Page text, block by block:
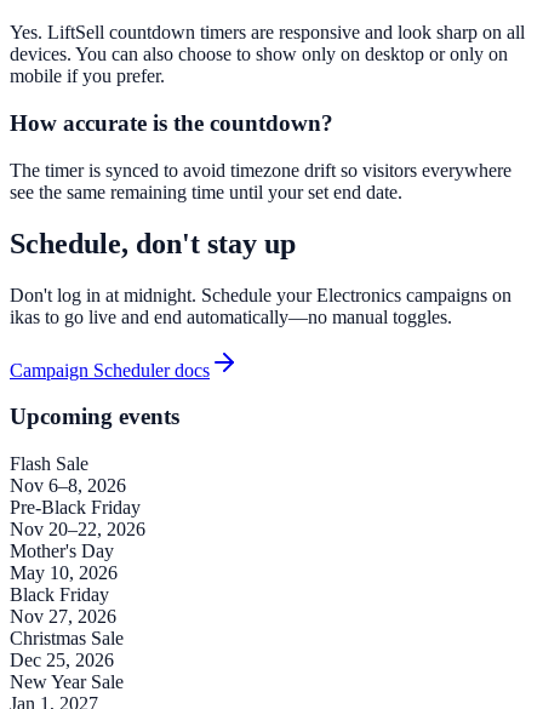
Yes. LiftSell countdown timers are responsive and look sharp on all
devices. You can also choose to show only on desktop or only on
mobile if you prefer.
How accurate is the countdown?
The timer is synced to avoid timezone drift so visitors everywhere
see the same remaining time until your set end date.
Schedule, don't stay up
Don't log in at midnight. Schedule your Electronics campaigns on
ikas to go live and end automatically—no manual toggles.
Campaign Scheduler docs
Upcoming events
Flash Sale
Nov 6–8, 2026
Pre-Black Friday
Nov 20–22, 2026
Mother's Day
May 10, 2026
Black Friday
Nov 27, 2026
Christmas Sale
Dec 25, 2026
New Year Sale
Jan 1, 2027